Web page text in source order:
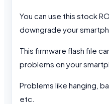
You can use this stock
downgrade your
This firmware flash file
problems on your
Problems like hanging,
etc.